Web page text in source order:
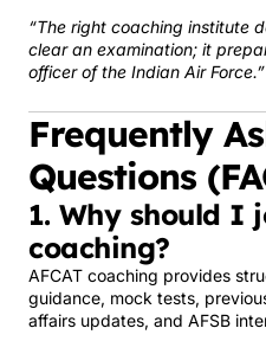
“The right coaching institute
clear an examination; it
officer of the Indian Air Force.”
Frequently
Questions
1. Why should I
coaching?
AFCAT coaching provides
guidance, mock tests,
affairs updates, and AFSB